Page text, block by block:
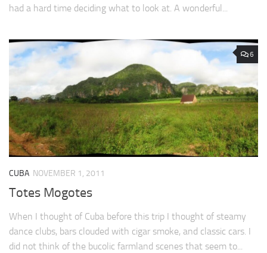
had a hard time deciding what to look at. A wonderful...
6
CUBA NOVEMBER 1, 2011
Totes Mogotes
When I thought of Cuba before this trip I thought of steamy
dance clubs, bars clouded with cigar smoke, and classic cars. I
did not think of the bucolic farmland scenes that seem to...